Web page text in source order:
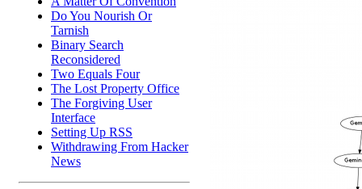
Do You Nourish Or
Tarnish
Binary Search
Reconsidered
Two Equals Four
The Lost Property Office
The Forgiving User
Interface
Setting Up RSS
Withdrawing From Hacker
News